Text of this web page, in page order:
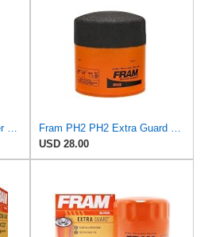
PURFLUX LS592A Oil Filter Pack of 1
Fram PH2 PH2 Extra Guard Oil Filters
USD 28.00